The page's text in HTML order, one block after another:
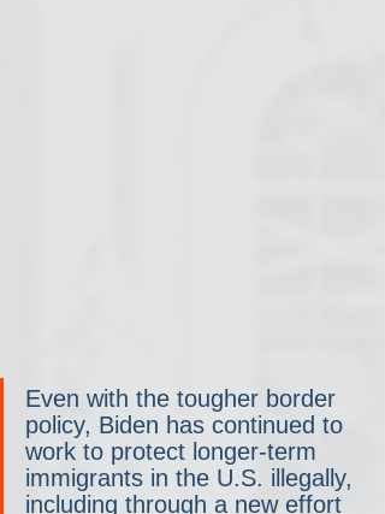
Even with the tougher border
policy, Biden has continued to
work to protect longer-term
immigrants in the U.S. illegally,
including through a new effort